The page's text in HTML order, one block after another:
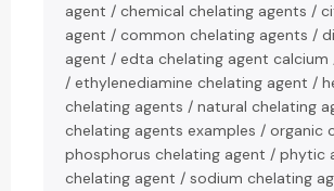
agent / chemical chelating agents /
agent / common chelating agents /
agent / edta chelating agent
/ ethylenediamine chelating agent /
chelating agents / natural chelating
chelating agents examples /
phosphorus chelating agent / phytic
chelating agent / sodium chelating